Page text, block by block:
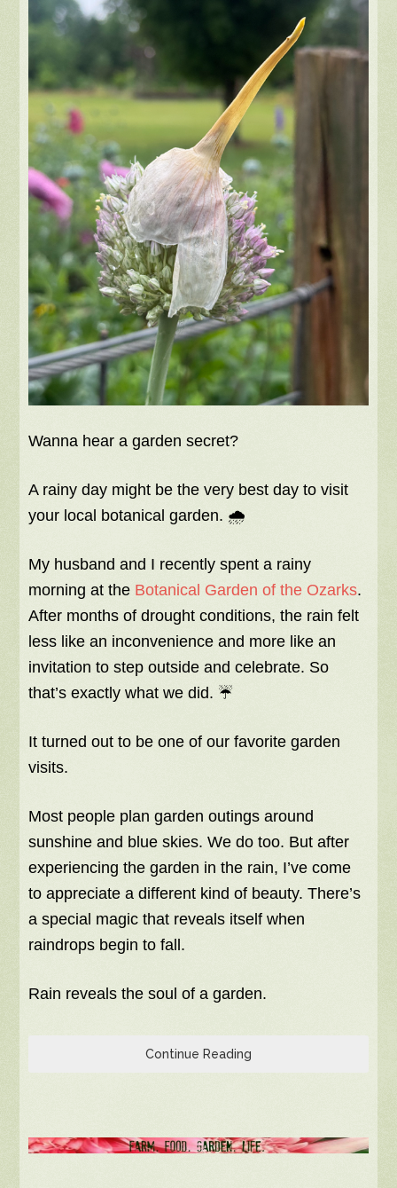
Wanna hear a garden secret?
A rainy day might be the very best day to visit
your local botanical garden. 🌧️
My husband and I recently spent a rainy
morning at the Botanical Garden of the Ozarks.
After months of drought conditions, the rain felt
less like an inconvenience and more like an
invitation to step outside and celebrate. So
that’s exactly what we did. ☔
It turned out to be one of our favorite garden
visits.
Most people plan garden outings around
sunshine and blue skies. We do too. But after
experiencing the garden in the rain, I’ve come
to appreciate a different kind of beauty. There’s
a special magic that reveals itself when
raindrops begin to fall.
Rain reveals the soul of a garden.
Continue Reading